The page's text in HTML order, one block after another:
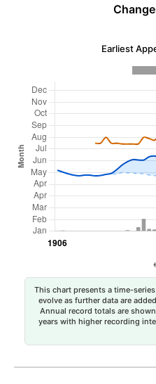
Earliest
This chart presents a time-
evolve as further data are
Annual record totals are
years with higher recording